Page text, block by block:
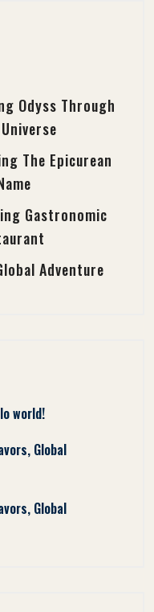
Odyss Through
The Epicurean
Gastronomic
Adventure
world!
Global
Global